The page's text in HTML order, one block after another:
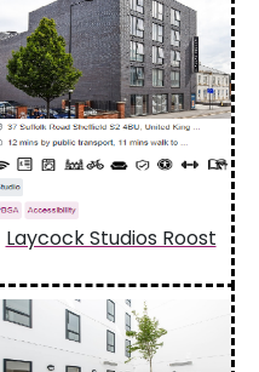
Laycock Studios Roost